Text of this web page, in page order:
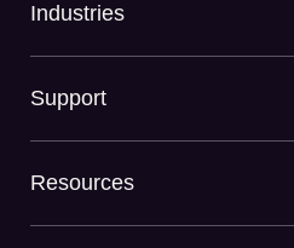
Industries
Support
Resources